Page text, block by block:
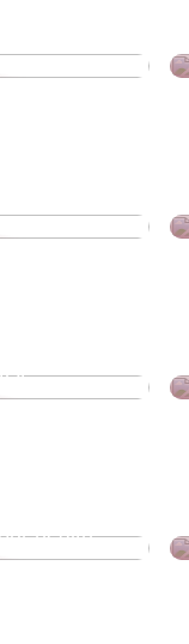
health